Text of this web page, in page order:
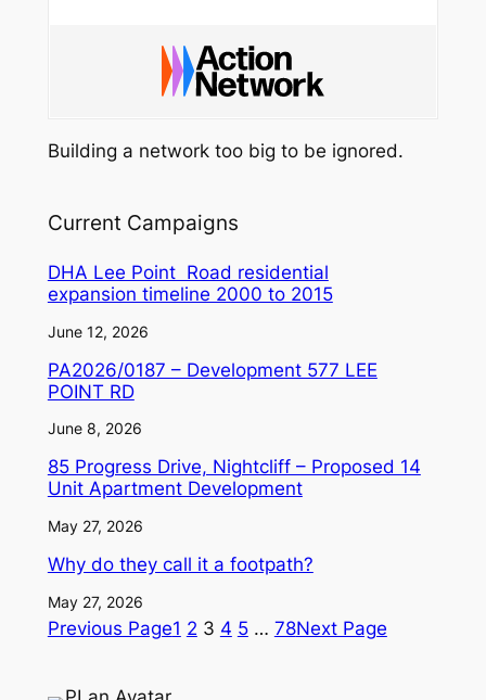
Building a network too big to be ignored.
Current Campaigns
DHA Lee Point Road residential
expansion timeline 2000 to 2015
June 12, 2026
PA2026/0187 – Development 577 LEE
POINT RD
June 8, 2026
85 Progress Drive, Nightcliff – Proposed 14
Unit Apartment Development
May 27, 2026
Why do they call it a footpath?
May 27, 2026
Previous Page1 2 3 4 5 … 78Next Page